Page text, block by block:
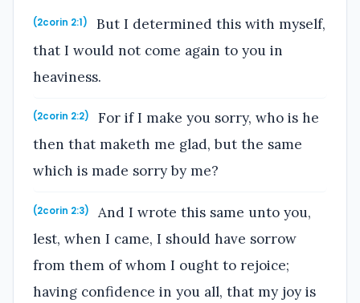
(2corin 2:1)
But I determined this with myself,
that I would not come again to you in
heaviness.
(2corin 2:2)
For if I make you sorry, who is he
then that maketh me glad, but the same
which is made sorry by me?
(2corin 2:3)
And I wrote this same unto you,
lest, when I came, I should have sorrow
from them of whom I ought to rejoice;
having confidence in you all, that my joy is